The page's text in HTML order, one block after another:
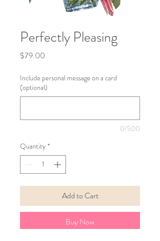
Perfectly Pleasing
$79.00
Include personal message on a card
(optional)
0/500
Quantity *
Add to Cart
Buy Now